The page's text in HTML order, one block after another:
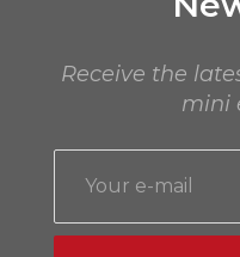
Receive the
mini